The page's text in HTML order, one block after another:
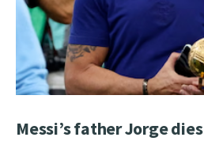
Messi’s father Jorge dies